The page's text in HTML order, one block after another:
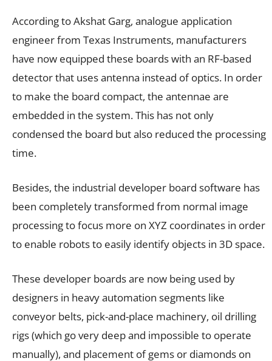
According to Akshat Garg, analogue application
engineer from Texas Instruments, manufacturers
have now equipped these boards with an RF-based
detector that uses antenna instead of optics. In order
to make the board compact, the antennae are
embedded in the system. This has not only
condensed the board but also reduced the processing
time.
Besides, the industrial developer board software has
been completely transformed from normal image
processing to focus more on XYZ coordinates in order
to enable robots to easily identify objects in 3D space.
These developer boards are now being used by
designers in heavy automation segments like
conveyor belts, pick-and-place machinery, oil drilling
rigs (which go very deep and impossible to operate
manually), and placement of gems or diamonds on